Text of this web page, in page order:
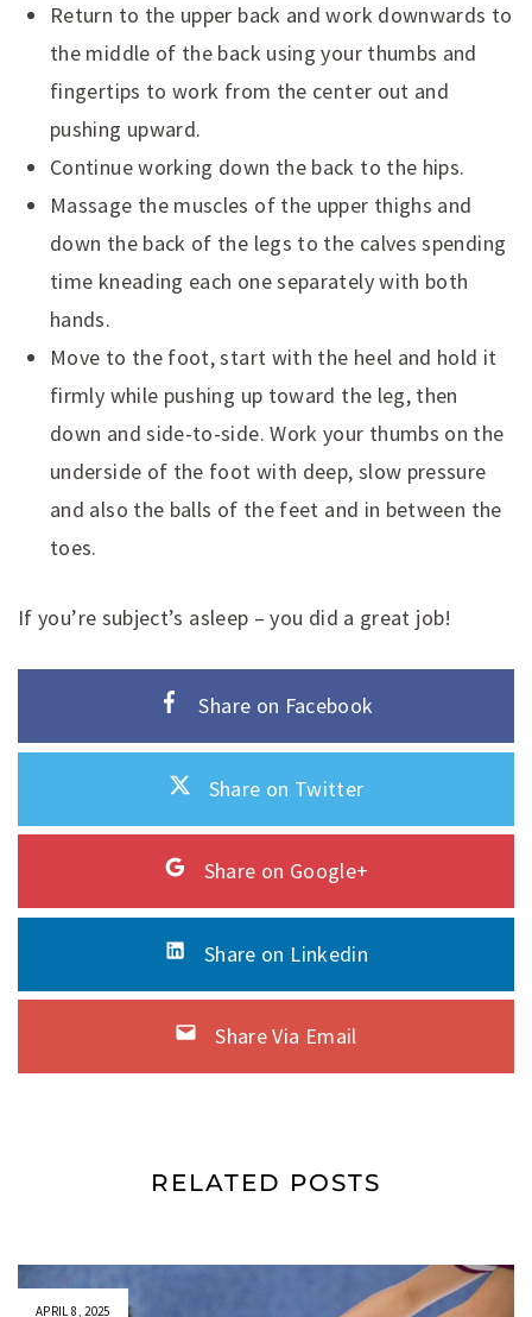
Return to the upper back and work downwards to
the middle of the back using your thumbs and
fingertips to work from the center out and
pushing upward.
Continue working down the back to the hips.
Massage the muscles of the upper thighs and
down the back of the legs to the calves spending
time kneading each one separately with both
hands.
Move to the foot, start with the heel and hold it
firmly while pushing up toward the leg, then
down and side-to-side. Work your thumbs on the
underside of the foot with deep, slow pressure
and also the balls of the feet and in between the
toes.
If you’re subject’s asleep – you did a great job!
Share on Facebook
Share on Twitter
Share on Google+
Share on Linkedin
Share Via Email
RELATED POSTS
APRIL 8, 2025